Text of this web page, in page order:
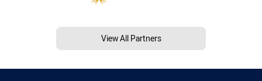
View All Partners